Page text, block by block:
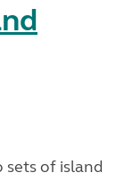
sets of island